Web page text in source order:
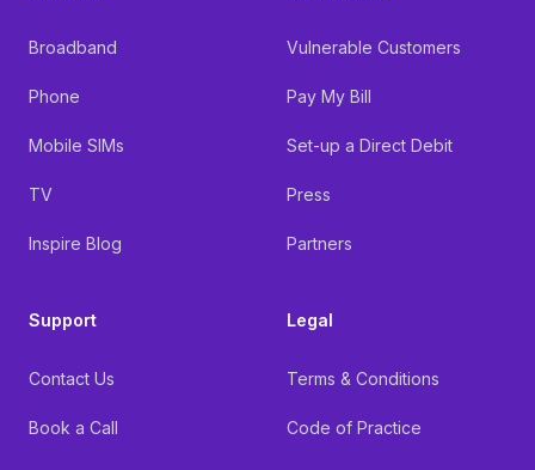
Broadband
Phone
Mobile SIMs
TV
Inspire Blog
Support
Contact Us
Book a Call
Vulnerable Customers
Pay My Bill
Set-up a Direct Debit
Press
Partners
Legal
Terms & Conditions
Code of Practice